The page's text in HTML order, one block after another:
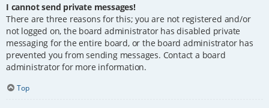
I cannot send private messages!
There are three reasons for this; you are not registered and/or
not logged on, the board administrator has disabled private
messaging for the entire board, or the board administrator has
prevented you from sending messages. Contact a board
administrator for more information.
Top